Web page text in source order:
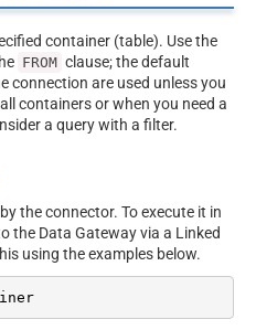
container (table). Use the
FROM clause; the default
connection are used unless you
containers or when you need a
a query with a filter.
the connector. To execute it in
the Data Gateway via a Linked
using the examples below.